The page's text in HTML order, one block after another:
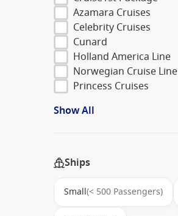
Azamara Cruises
Celebrity Cruises
Cunard
Holland America Line
Norwegian Cruise Line
Princess Cruises
Show All
Ships
Small(< 500 Passengers)